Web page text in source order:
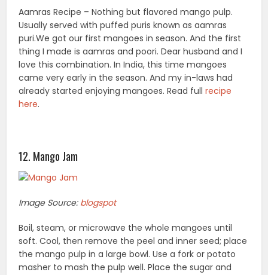
Aamras Recipe – Nothing but flavored mango pulp.
Usually served with puffed puris known as aamras
puri.We got our first mangoes in season. And the first
thing I made is aamras and poori. Dear husband and I
love this combination. In India, this time mangoes
came very early in the season. And my in-laws had
already started enjoying mangoes. Read fullrecipe
here.
12. Mango Jam
Image Source: blogspot
Boil, steam, or microwave the whole mangoes until
soft. Cool, then remove the peel and inner seed; place
the mango pulp in a large bowl. Use a fork or potato
masher to mash the pulp well. Place the sugar and